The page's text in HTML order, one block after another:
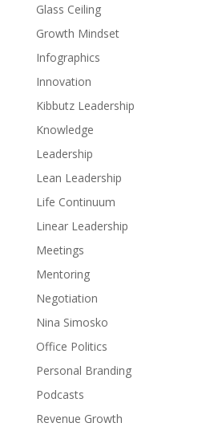
Glass Ceiling
Growth Mindset
Infographics
Innovation
Kibbutz Leadership
Knowledge
Leadership
Lean Leadership
Life Continuum
Linear Leadership
Meetings
Mentoring
Negotiation
Nina Simosko
Office Politics
Personal Branding
Podcasts
Revenue Growth